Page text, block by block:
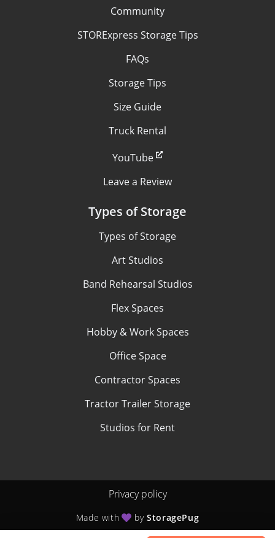
Community
STORExpress Storage Tips
FAQs
Storage Tips
Size Guide
Truck Rental
YouTube
Leave a Review
Types of Storage
Types of Storage
Art Studios
Band Rehearsal Studios
Flex Spaces
Hobby & Work Spaces
Office Space
Contractor Spaces
Tractor Trailer Storage
Studios for Rent
Privacy policy
Made with byStoragePug